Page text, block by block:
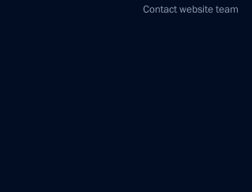
Contact website team